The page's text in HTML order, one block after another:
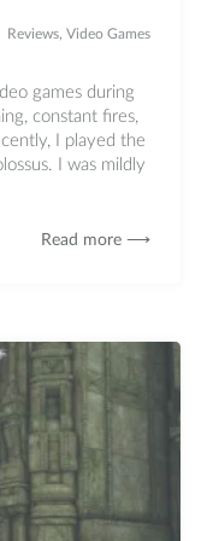
Reviews,Video Games
games during
constant fires,
I played the
I was mildly
Read more ⟶